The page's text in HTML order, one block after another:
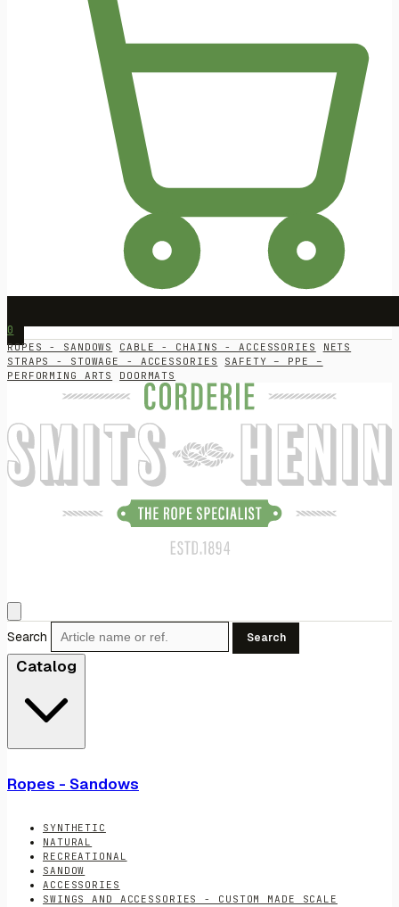
0
ROPES - SANDOWS CABLE - CHAINS - ACCESSORIES
NETS
STRAPS - STOWAGE - ACCESSORIES
SAFETY – PPE –
PERFORMING ARTS
DOORMATS
Search Search
Catalog
Ropes - Sandows
SYNTHETIC
NATURAL
RECREATIONAL
SANDOW
ACCESSORIES
SWINGS AND ACCESSORIES - CUSTOM MADE SCALE